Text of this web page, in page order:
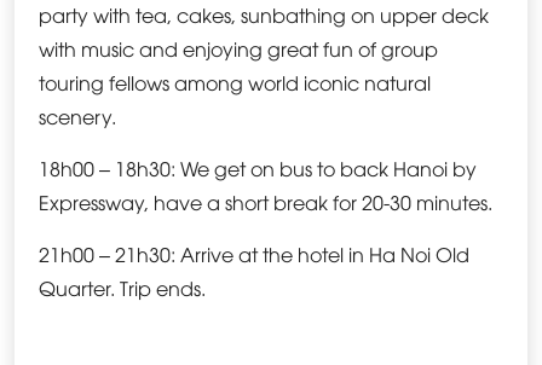
party with tea, cakes, sunbathing on upper deck
with music and enjoying great fun of group
touring fellows among world iconic natural
scenery.
18h00 – 18h30: We get on bus to back Hanoi by
Expressway, have a short break for 20-30 minutes.
21h00 – 21h30: Arrive at the hotel in Ha Noi Old
Quarter. Trip ends.